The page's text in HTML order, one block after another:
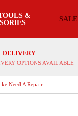
&
SALE
DELIVERY
OPTIONS AVAILABLE
Need A Repair